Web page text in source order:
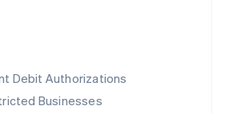
Debit Authorizations
Businesses